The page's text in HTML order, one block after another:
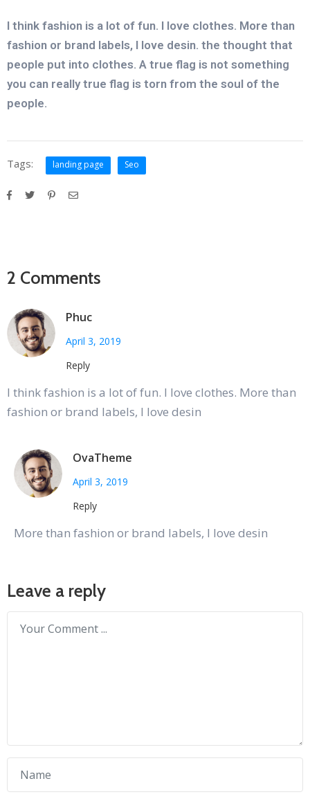
I think fashion is a lot of fun. I love clothes. More than
fashion or brand labels, I love desin. the thought that
people put into clothes. A true flag is not something
you can really true flag is torn from the soul of the
people.
Tags: landing page Seo
2 Comments
Phuc
April 3, 2019
Reply
I think fashion is a lot of fun. I love clothes. More than
fashion or brand labels, I love desin
OvaTheme
April 3, 2019
Reply
More than fashion or brand labels, I love desin
Leave a reply